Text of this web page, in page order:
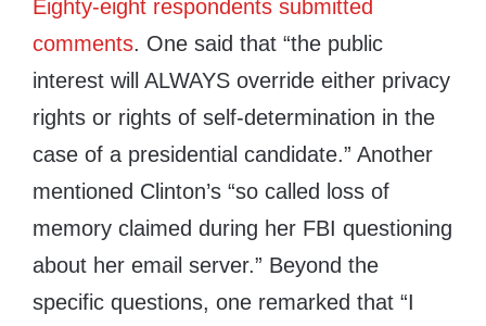
Eighty-eight respondents submitted
comments. One said that “the public
interest will ALWAYS override either privacy
rights or rights of self-determination in the
case of a presidential candidate.” Another
mentioned Clinton’s “so called loss of
memory claimed during her FBI questioning
about her email server.” Beyond the
specific questions, one remarked that “I